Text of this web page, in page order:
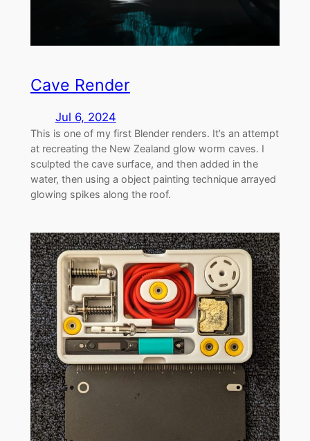
Cave Render
Jul 6, 2024
This is one of my first Blender renders. It’s an attempt
at recreating the New Zealand glow worm caves. I
sculpted the cave surface, and then added in the
water, then using a object painting technique arrayed
glowing spikes along the roof.